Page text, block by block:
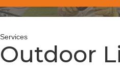
Services
Outdoor